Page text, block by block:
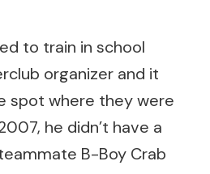
to train in school
organizer and it
spot where they were
he didn’t have a
B-Boy Crab